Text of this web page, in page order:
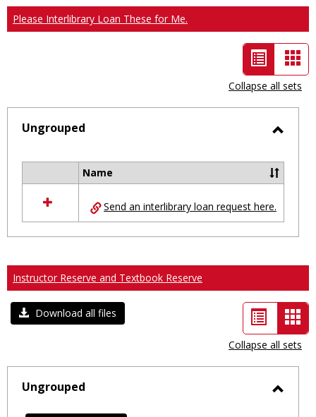
Please Interlibrary Loan These for Me.
List
view
-
selected
Collapse all sets
Ungrouped
resources
in
Ungrouped
Name
Send an interlibrary loan request here.
Instructor Reserve and Textbook Reserve
Download all files
List
view
-
Collapse all sets
Ungrouped